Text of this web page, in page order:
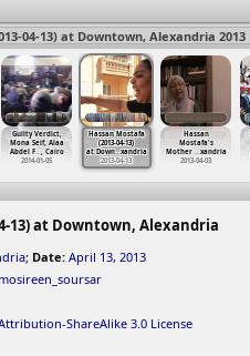
04-13) at Downtown, Alexandria 2013
Guilty Verdict,
Mona Seif, Alaa
Abdel F…, Cairo
2014-01-05
Hassan Mostafa
(2013-04-13)
at Down…xandria
2013-04-13
Hassan
Mostafa's
Mother …xandria
2013-04-03
13) at Downtown, Alexandria
; Date: April 13, 2013
mosireen_soursar
ShareAlike 3.0 License